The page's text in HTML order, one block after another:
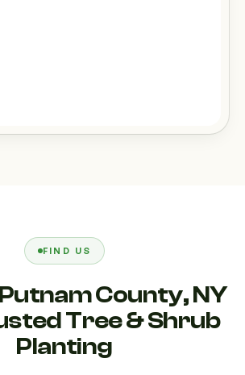
FIND US
County, NY
Tree & Shrub
Planting